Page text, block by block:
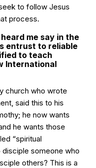
to follow Jesus
process.
me say in the
entrust to reliable
to teach
International
church who wrote
said this to his
he now wants
he wants those
“spiritual
disciple someone who
others? This is a